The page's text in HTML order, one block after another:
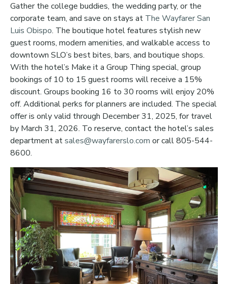
Gather the college buddies, the wedding party, or the
corporate team, and save on stays at The Wayfarer San
Luis Obispo. The boutique hotel features stylish new
guest rooms, modern amenities, and walkable access to
downtown SLO’s best bites, bars, and boutique shops.
With the hotel’s Make it a Group Thing special, group
bookings of 10 to 15 guest rooms will receive a 15%
discount. Groups booking 16 to 30 rooms will enjoy 20%
off. Additional perks for planners are included. The special
offer is only valid through December 31, 2025, for travel
by March 31, 2026. To reserve, contact the hotel’s sales
department atsales@wayfarerslo.com or call 805-544-
8600.